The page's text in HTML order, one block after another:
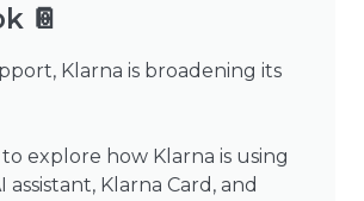
📔
Klarna is broadening its
explore how Klarna is using
assistant, Klarna Card, and